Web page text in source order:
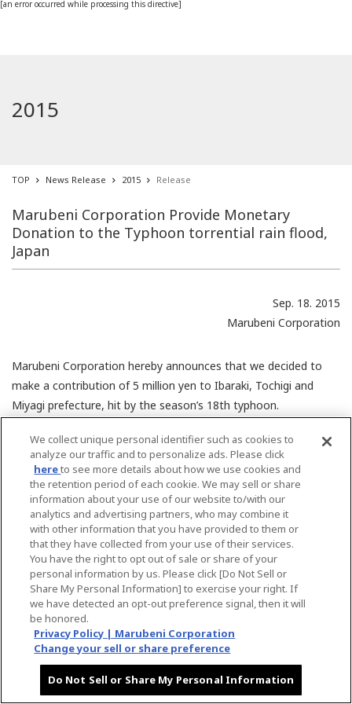
[an error occurred while processing this directive]
2015
TOP News Release 2015 Release
Marubeni Corporation Provide Monetary
Donation to the Typhoon torrential rain flood,
Japan
Sep. 18. 2015
Marubeni Corporation
Marubeni Corporation hereby announces that we decided to
make a contribution of 5 million yen to Ibaraki, Tochigi and
Miyagi prefecture, hit by the season’s 18th typhoon.
We would like to express our deepest sympathy to those in disaster
areas and we sincerely wish for the earliest recovery from this
unfortunate event.
Back
[an error occurred while processing this directive]
We collect unique personal identifier such as cookies to
analyze our traffic and to personalize ads. Please click
hereto see more details about how we use cookies and
the retention period of each cookie. We may sell or share
information about your use of our website to/with our
analytics and advertising partners, who may combine it
with other information that you have provided to them or
that they have collected from your use of their services.
You have the right to opt out of sale or share of your
personal information by us. Please click [Do Not Sell or
Share My Personal Information] to exercise your right. If
we have detected an opt-out preference signal, then it will
be honored.
Privacy Policy | Marubeni Corporation
Change your sell or share preference
Do Not Sell or Share My Personal Information